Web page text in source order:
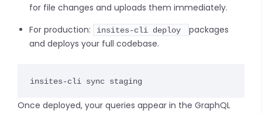
for file changes and uploads them immediately.
For production:
insites-cli deploy
packages
and deploys your full codebase.
insites-cli sync staging
Once deployed, your queries appear in the GraphQL